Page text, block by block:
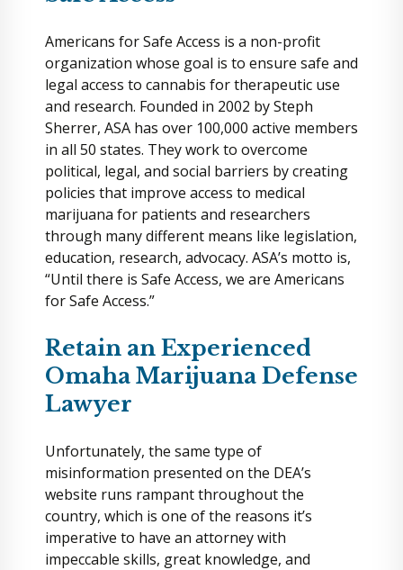
Americans for Safe Access is a non-profit
organization whose goal is to ensure safe and
legal access to cannabis for therapeutic use
and research. Founded in 2002 by Steph
Sherrer, ASA has over 100,000 active members
in all 50 states. They work to overcome
political, legal, and social barriers by creating
policies that improve access to medical
marijuana for patients and researchers
through many different means like legislation,
education, research, advocacy. ASA’s motto is,
“Until there is Safe Access, we are Americans
for Safe Access.”
Retain an Experienced
Omaha Marijuana Defense
Lawyer
Unfortunately, the same type of
misinformation presented on the DEA’s
website runs rampant throughout the
country, which is one of the reasons it’s
imperative to have an attorney with
impeccable skills, great knowledge, and